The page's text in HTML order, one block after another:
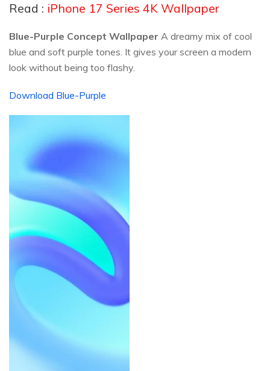
Read : iPhone 17 Series 4K Wallpaper
Blue-Purple Concept Wallpaper A dreamy mix of cool
blue and soft purple tones. It gives your screen a modern
look without being too flashy.
Download Blue-Purple